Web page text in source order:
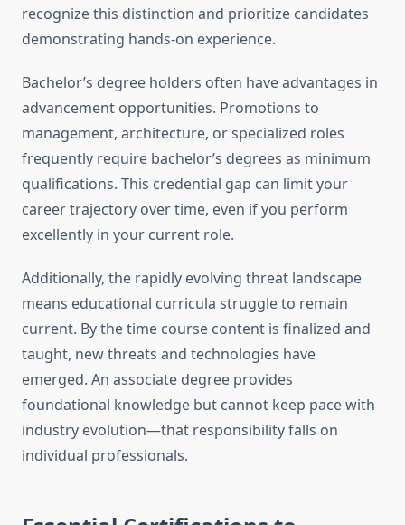
recognize this distinction and prioritize candidates
demonstrating hands-on experience.
Bachelor’s degree holders often have advantages in
advancement opportunities. Promotions to
management, architecture, or specialized roles
frequently require bachelor’s degrees as minimum
qualifications. This credential gap can limit your
career trajectory over time, even if you perform
excellently in your current role.
Additionally, the rapidly evolving threat landscape
means educational curricula struggle to remain
current. By the time course content is finalized and
taught, new threats and technologies have
emerged. An associate degree provides
foundational knowledge but cannot keep pace with
industry evolution—that responsibility falls on
individual professionals.